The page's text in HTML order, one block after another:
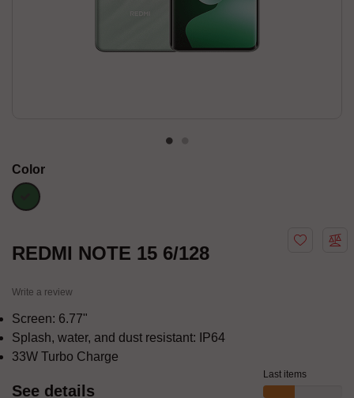
Color
green
REDMI NOTE 15 6/128
Write a review
Screen: 6.77"
Splash, water, and dust resistant: IP64
33W Turbo Charge
See details
Last items